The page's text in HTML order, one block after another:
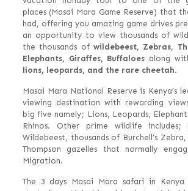
places (Masai Mara Game Reserve) that
had, offering you amazing game drives
an opportunity to view thousands of
the thousands of wildebeest, Zebras,
Elephants, Giraffes, Buffaloes along
lions, leopards, and the rare cheetah.
Masai Mara National Reserve is Kenya’s
viewing destination with rewarding
big five namely; Lions, Leopards,
Rhinos. Other prime wildlife
Wildebeest, thousands of Burchell’s
Thompson gazelles that normally
Migration.
The 3 days Masai Mara safari in Kenya